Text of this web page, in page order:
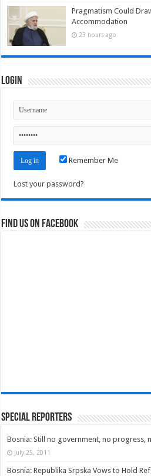
Pragmatism Could
Accommodation
23 hours ago
Login
Remember Me
Lost your password?
Find us on Facebook
Special Reporters
Bosnia: Still no government, no progress,
July 25, 2011
Bosnia: Republika Srpska Vows to Hold